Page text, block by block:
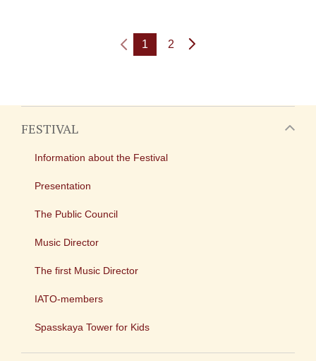
1 2
FESTIVAL
Information about the Festival
Presentation
The Public Council
Music Director
The first Music Director
IATO-members
Spasskaya Tower for Kids